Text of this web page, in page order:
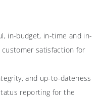
in-budget, in-time and in-
satisfaction for
and up-to-dateness
reporting for the